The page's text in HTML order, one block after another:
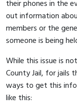
their phones in the
out information
members or the
someone is being
While this issue is
County Jail, for jails
ways to get this
like this: